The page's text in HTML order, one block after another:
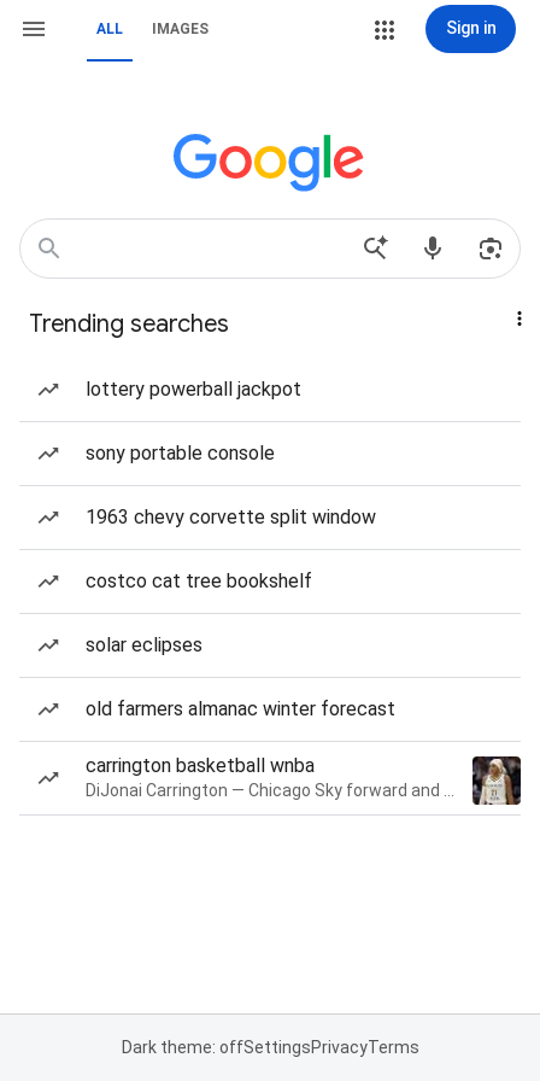
ALL IMAGES Sign in
Trending searches
lottery powerball jackpot
sony portable console
1963 chevy corvette split window
costco cat tree bookshelf
solar eclipses
old farmers almanac winter forecast
carrington basketball wnba
Dark theme: offSettingsPrivacyTerms